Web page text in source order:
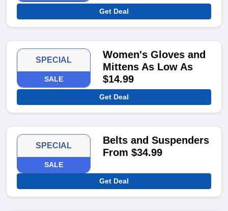
Get Deal
SPECIAL
SALE
Women's Gloves and
Mittens As Low As
$14.99
Get Deal
SPECIAL
SALE
Belts and Suspenders
From $34.99
Get Deal